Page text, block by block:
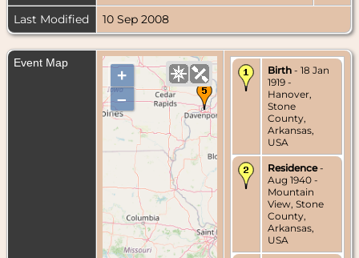
Last Modified
10 Sep 2008
Event Map
+
–
Birth - 18 Jan
1919 -
Hanover,
Stone
County,
Arkansas,
USA
Residence-
Aug 1940 -
Mountain
View, Stone
County,
Arkansas,
USA